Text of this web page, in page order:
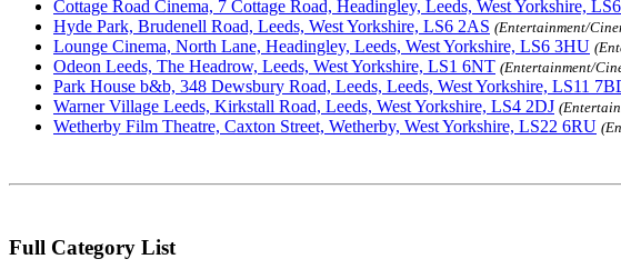
Cottage Road Cinema, 7 Cottage Road, Headingley, Leeds, West Yorkshire,
Hyde Park, Brudenell Road, Leeds, West Yorkshire, LS6 2AS (Entertainment/
Lounge Cinema, North Lane, Headingley, Leeds, West Yorkshire, LS6 3HU
Odeon Leeds, The Headrow, Leeds, West Yorkshire, LS1 6NT (Entertainment/
Park House b&b, 348 Dewsbury Road, Leeds, Leeds, West Yorkshire, LS11
Warner Village Leeds, Kirkstall Road, Leeds, West Yorkshire, LS4 2DJ
Wetherby Film Theatre, Caxton Street, Wetherby, West Yorkshire, LS22 6RU
Full Category List